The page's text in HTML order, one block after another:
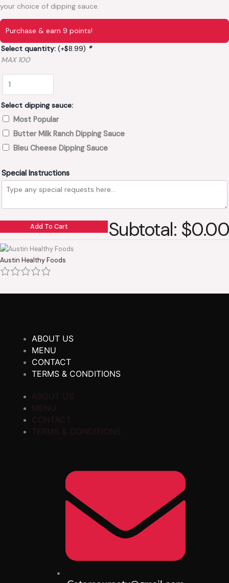
your choice of dipping sauce.
Purchase & earn 9 points!
Select quantity: (+$8.99) *
MAX 100
Select dipping sauce:
Most Popular
Butter Milk Ranch Dipping Sauce
Bleu Cheese Dipping Sauce
Special Instructions
Add To Cart Subtotal: $0.00
Austin Healthy Foods
ABOUT US
MENU
CONTACT
TERMS & CONDITIONS
ABOUT US
MENU
CONTACT
TERMS & CONDITIONS